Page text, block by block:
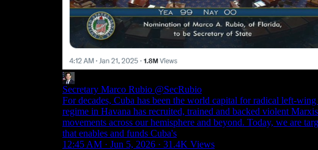
Secretary Marco Rubio @SecRubio
For decades, Cuba has been the world capital for radical left-
regime in Havana has recruited, trained and backed violent
movements across our hemisphere and beyond. Today, we are
that enables and funds Cuba's
12:45 AM · Jun 5, 2026 · 31.4K Views